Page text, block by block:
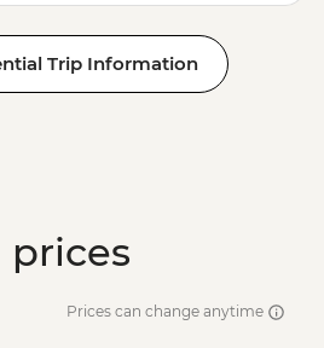
Trip Information
prices
Prices can change anytime